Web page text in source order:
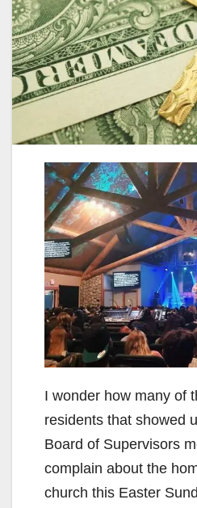
I wonder how many of
residents that showed
Board of Supervisors
complain about the
church this Easter